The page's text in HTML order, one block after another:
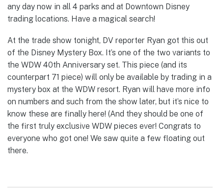
any day now in all 4 parks and at Downtown Disney
trading locations. Have a magical search!
At the trade show tonight, DV reporter Ryan got this out
of the Disney Mystery Box. It’s one of the two variants to
the WDW 40th Anniversary set. This piece (and its
counterpart 71 piece) will only be available by trading in a
mystery box at the WDW resort. Ryan will have more info
on numbers and such from the show later, but it’s nice to
know these are finally here! (And they should be one of
the first truly exclusive WDW pieces ever! Congrats to
everyone who got one! We saw quite a few floating out
there.